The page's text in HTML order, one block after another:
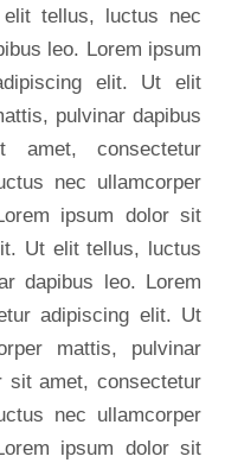
tellus, luctus nec
leo. Lorem ipsum
elit. Ut elit
pulvinar dapibus
consectetur
nec ullamcorper
ipsum dolor sit
Ut elit tellus, luctus
dapibus leo. Lorem
adipiscing elit. Ut
mattis, pulvinar
sit amet, consectetur
nec ullamcorper
ipsum dolor sit